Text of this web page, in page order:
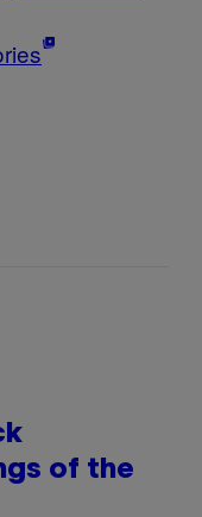
of the